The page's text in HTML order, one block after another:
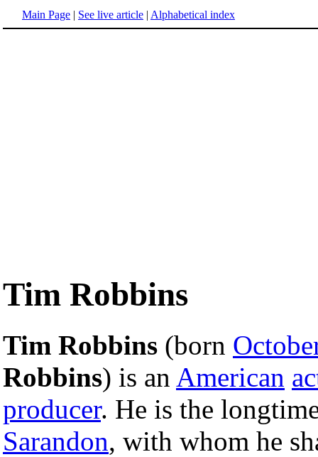
Main Page | See live article | Alphabetical index
Tim Robbins
Tim Robbins (born
Robbins) is an American
producer. He is the
Sarandon, with whom he